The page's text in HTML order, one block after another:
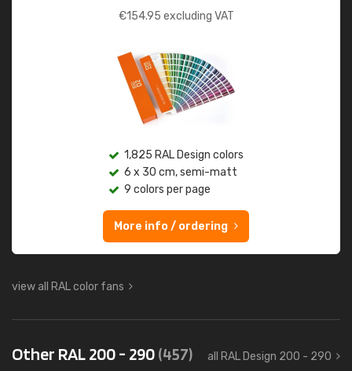
€154.95 excluding VAT
1,825 RAL Design colors
6 x 30 cm, semi-matt
9 colors per page
More info / ordering
view all RAL color fans
Other RAL 200 - 290(457) all RAL Design 200 - 290